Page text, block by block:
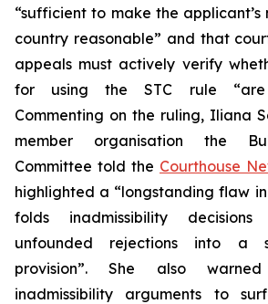
“sufficient to make the
country reasonable” and that
appeals must actively verify
for using the STC rule “are
Commenting on the ruling, Iliana
member organisation the
Committee told the Courthouse
highlighted a “longstanding flaw
folds inadmissibility
unfounded rejections into a
provision”. She also
inadmissibility arguments to